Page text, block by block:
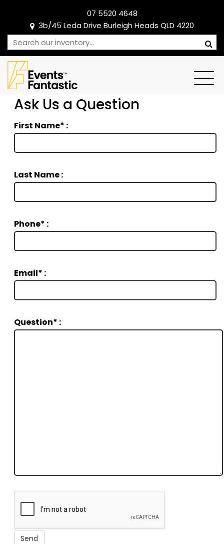
07 5520 4648
3b/45 Leda Drive Burleigh Heads QLD 4220
Ask Us a Question
First Name* :
Last Name :
Phone* :
Email* :
Question* :